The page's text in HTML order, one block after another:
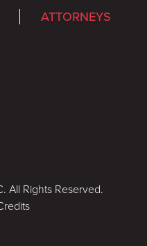
ATTORNEYS
All Rights Reserved.